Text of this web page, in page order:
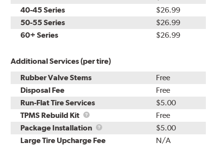
40-45 Series
$26.99
50-55 Series
$26.99
60+ Series
$26.99
Additional Services (per tire)
Rubber Valve Stems
Free
Disposal Fee
Free
Run-Flat Tire Services
$5.00
TPMS Rebuild Kit
TPMS
Rebuild
Kit
Free
Package Installation
Package
Installation
$5.00
Large Tire Upcharge Fee
N/A